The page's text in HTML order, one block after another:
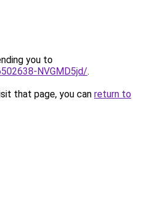
you to
NVGMD5jd/.
that page, you can return to